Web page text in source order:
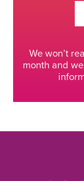
We won’t
month and